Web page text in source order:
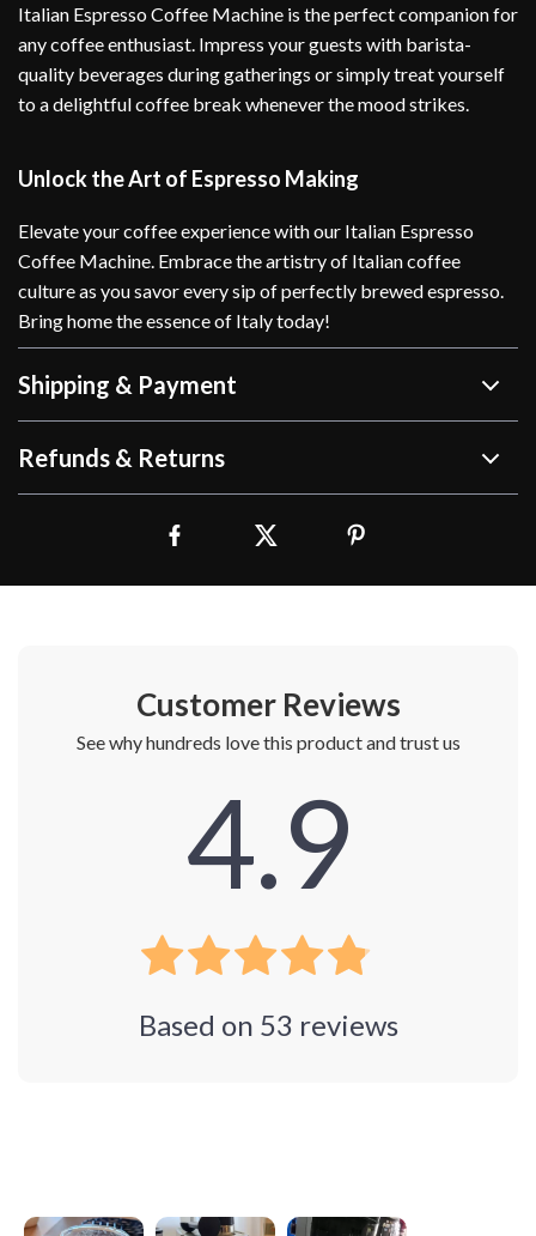
Italian Espresso Coffee Machine is the perfect companion for
any coffee enthusiast. Impress your guests with barista-
quality beverages during gatherings or simply treat yourself
to a delightful coffee break whenever the mood strikes.
Unlock the Art of Espresso Making
Elevate your coffee experience with our Italian Espresso
Coffee Machine. Embrace the artistry of Italian coffee
culture as you savor every sip of perfectly brewed espresso.
Bring home the essence of Italy today!
Shipping & Payment
Refunds & Returns
Customer Reviews
See why hundreds love this product and trust us
4.9
Based on 53 reviews